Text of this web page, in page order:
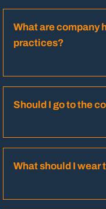
What are company
practices?
Should I go to the
What should I wear